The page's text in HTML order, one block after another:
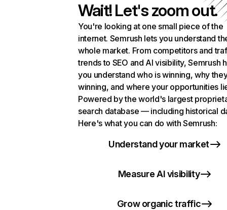
Wait! Let's zoom out.
You're looking at one small piece of the
internet. Semrush lets you understand
whole market. From competitors and
trends to SEO and AI visibility, Semrush
you understand who is winning, why
winning, and where your opportunities
Powered by the world's largest
search database — including historical
Here's what you can do with Semrush:
Understand your market
Measure AI visibility
Grow organic traffic